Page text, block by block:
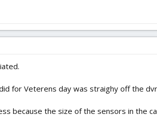
for Veterens day was straighy off the
because the size of the sensors in the